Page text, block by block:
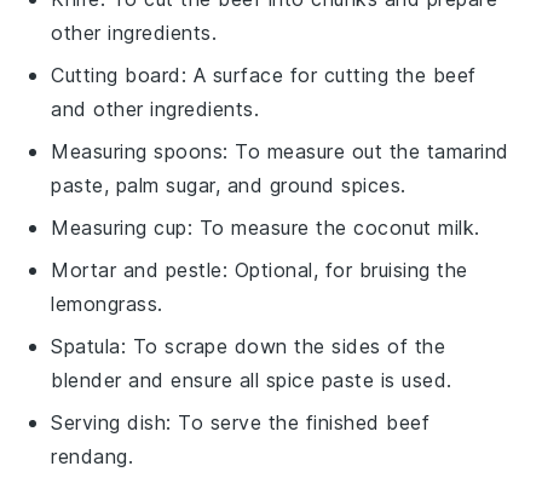
other ingredients.
Cutting board : A surface for cutting the beef
and other ingredients.
Measuring spoons: To measure out the tamarind
paste, palm sugar, and ground spices.
Measuring cup: To measure the coconut milk.
Mortar and pestle: Optional, for bruising the
lemongrass.
Spatula: To scrape down the sides of the
blender and ensure all spice paste is used.
Serving dish: To serve the finished beef
rendang.